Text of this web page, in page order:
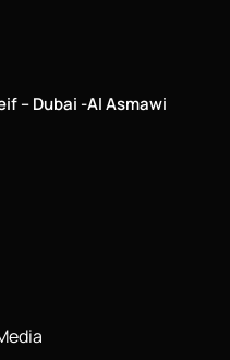
– Dubai -Al Asmawi